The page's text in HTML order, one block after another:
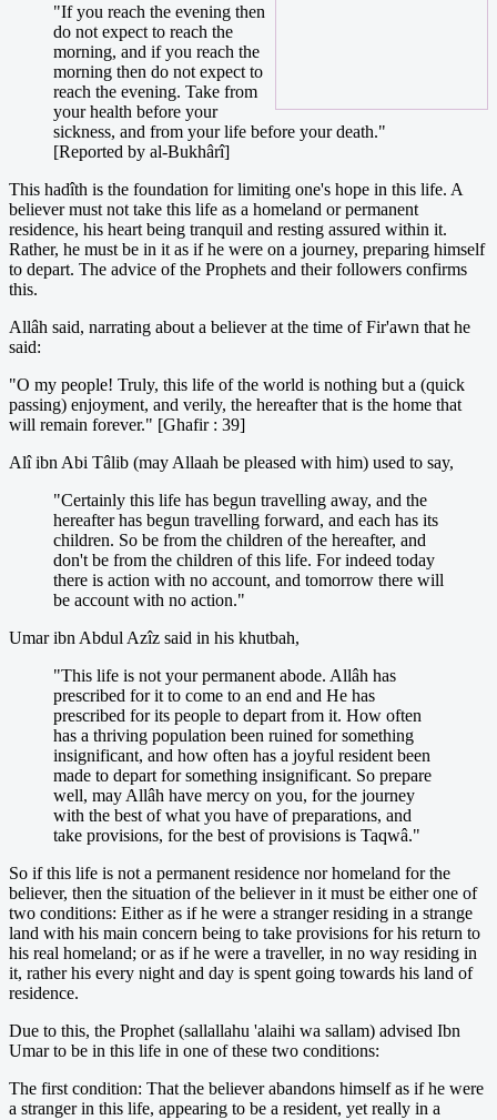
"If you reach the evening then
do not expect to reach the
morning, and if you reach the
morning then do not expect to
reach the evening. Take from
your health before your
sickness, and from your life before your death."
[Reported by al-Bukhârî]
This hadîth is the foundation for limiting one's hope in this life. A
believer must not take this life as a homeland or permanent
residence, his heart being tranquil and resting assured within it.
Rather, he must be in it as if he were on a journey, preparing himself
to depart. The advice of the Prophets and their followers confirms
this.
Allâh said, narrating about a believer at the time of Fir'awn that he
said:
"O my people! Truly, this life of the world is nothing but a (quick
passing) enjoyment, and verily, the hereafter that is the home that
will remain forever." [Ghafir : 39]
Alî ibn Abi Tâlib (may Allaah be pleased with him) used to say,
"Certainly this life has begun travelling away, and the
hereafter has begun travelling forward, and each has its
children. So be from the children of the hereafter, and
don't be from the children of this life. For indeed today
there is action with no account, and tomorrow there will
be account with no action."
Umar ibn Abdul Azîz said in his khutbah,
"This life is not your permanent abode. Allâh has
prescribed for it to come to an end and He has
prescribed for its people to depart from it. How often
has a thriving population been ruined for something
insignificant, and how often has a joyful resident been
made to depart for something insignificant. So prepare
well, may Allâh have mercy on you, for the journey
with the best of what you have of preparations, and
take provisions, for the best of provisions is Taqwâ."
So if this life is not a permanent residence nor homeland for the
believer, then the situation of the believer in it must be either one of
two conditions: Either as if he were a stranger residing in a strange
land with his main concern being to take provisions for his return to
his real homeland; or as if he were a traveller, in no way residing in
it, rather his every night and day is spent going towards his land of
residence.
Due to this, the Prophet (sallallahu 'alaihi wa sallam) advised Ibn
Umar to be in this life in one of these two conditions:
The first condition: That the believer abandons himself as if he were
a stranger in this life, appearing to be a resident, yet really in a